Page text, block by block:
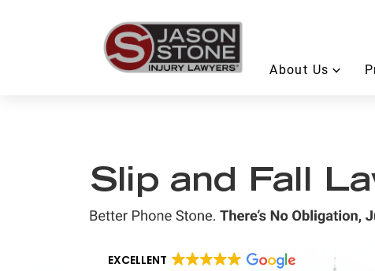
About Us
Slip and Fall
EXCELLENT